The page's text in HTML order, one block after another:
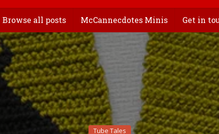
Browse all posts McCannecdotes Minis Get in
Tube Tales